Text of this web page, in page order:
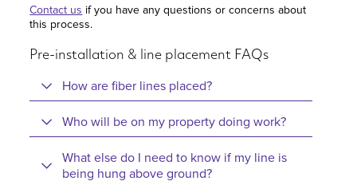
Contact us if you have any questions or concerns about
this process.
Pre-installation & line placement FAQs
How are fiber lines placed?
Who will be on my property doing work?
What else do I need to know if my line is
being hung above ground?